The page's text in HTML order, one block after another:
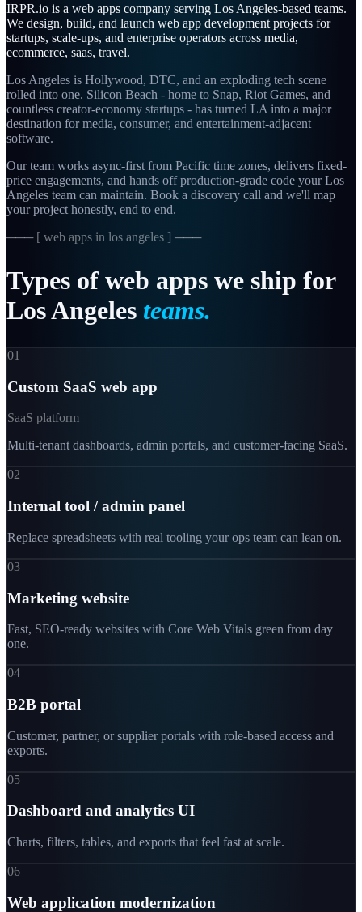
IRPR.io is a web apps company serving Los Angeles-based teams.
We design, build, and launch web app development projects for
startups, scale-ups, and enterprise operators across media,
ecommerce, saas, travel.
Los Angeles is Hollywood, DTC, and an exploding tech scene
rolled into one. Silicon Beach - home to Snap, Riot Games, and
countless creator-economy startups - has turned LA into a major
destination for media, consumer, and entertainment-adjacent
software.
Our team works async-first from Pacific time zones, delivers fixed-
price engagements, and hands off production-grade code yourLos
Angeles team can maintain. Book a discovery call and we'll map
your project honestly, end to end.
─── [ web apps in los angeles ] ───
Types of web apps we ship for
LosAngeles teams.
01
Custom SaaS web app
SaaS platform
Multi-tenant dashboards, admin portals, and customer-facing SaaS.
02
Internal tool / admin panel
Replace spreadsheets with real tooling your ops team can lean on.
03
Marketing website
Fast, SEO-ready websites with Core Web Vitals green from day
one.
04
B2B portal
Customer, partner, or supplier portals with role-based access and
exports.
05
Dashboard and analytics UI
Charts, filters, tables, and exports that feel fast at scale.
06
Web application modernization